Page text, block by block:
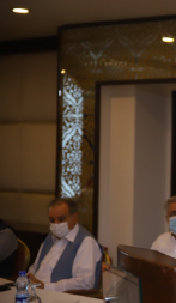
First quarter
review